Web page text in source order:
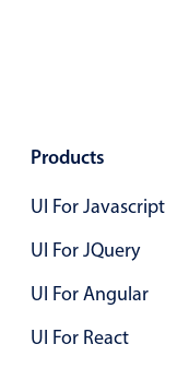
Products
UI For Javascript
UI For JQuery
UI For Angular
UI For React